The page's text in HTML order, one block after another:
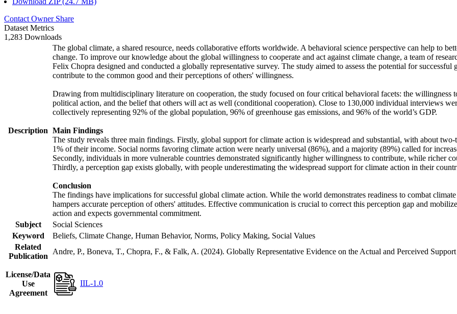
Contact Owner Share
Dataset Metrics
1,283 Downloads
Description
The global climate, a shared resource, needs collaborative efforts worldwide. A behavioral science perspective can help to
change. To improve our knowledge about the global willingness to cooperate and act against climate change, a team of
Felix Chopra designed and conducted a globally representative survey. The study aimed to assess the potential for
contribute to the common good and their perceptions of others' willingness.
Drawing from multidisciplinary literature on cooperation, the study focused on four critical behavioral facets: the willingness
political action, and the belief that others will act as well (conditional cooperation). Close to 130,000 individual interviews
collectively representing 92% of the global population, 96% of greenhouse gas emissions, and 96% of the world’s GDP.
Main Findings
The study reveals three main findings. Firstly, global support for climate action is widespread and substantial, with about
1% of their income. Social norms favoring climate action were nearly universal (86%), and a majority (89%) called for
Secondly, individuals in more vulnerable countries demonstrated significantly higher willingness to contribute, while richer
Thirdly, a perception gap exists globally, with people underestimating the widespread support for climate action in their
Conclusion
The findings have implications for successful global climate action. While the world demonstrates readiness to combat
hampers accurate perception of others' attitudes. Effective communication is crucial to correct this perception gap and
action and expects governmental commitment.
Subject
Social Sciences
Keyword
Beliefs, Climate Change, Human Behavior, Norms, Policy Making, Social Values
Related
Publication
Andre, P., Boneva, T., Chopra, F., & Falk, A. (2024). Globally Representative Evidence on the Actual and Perceived
License/Data
Use
Agreement
IIL-1.0